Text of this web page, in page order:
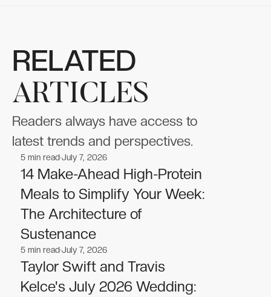
RELATED
ARTICLES
Readers always have access to
latest trends and perspectives.
Nutrition
Nutrition
5 min readJuly 7, 2026
14 Make-Ahead High-Protein
Meals to Simplify Your Week:
The Architecture of
Sustenance
Nutrition
Nutrition
5 min readJuly 7, 2026
Taylor Swift and Travis
Kelce's July 2026 Wedding: